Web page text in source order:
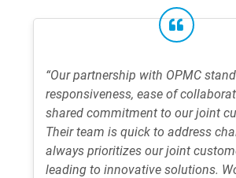
“Our partnership with OPMC
responsiveness, ease of
shared commitment to our joint
Their team is quick to address
always prioritizes our joint
leading to innovative solutions.